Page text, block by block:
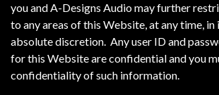
you and A-Designs Audio may further
to any areas of this Website, at any time, in
absolute discretion. Any user ID and
for this Website are confidential and you
confidentiality of such information.